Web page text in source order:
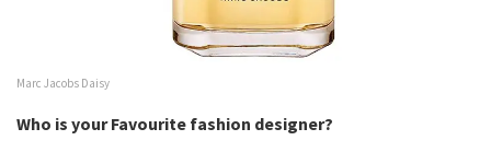
Marc Jacobs Daisy
Who is your Favourite fashion designer?